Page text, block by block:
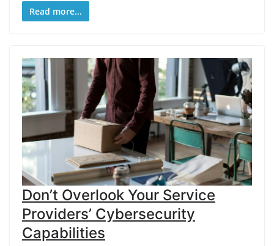
Read more...
Don’t Overlook Your Service
Providers’ Cybersecurity
Capabilities